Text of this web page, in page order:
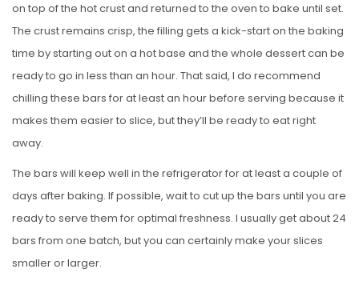
on top of the hot crust and returned to the oven to bake until set.
The crust remains crisp, the filling gets a kick-start on the baking
time by starting out on a hot base and the whole dessert can be
ready to go in less than an hour. That said, I do recommend
chilling these bars for at least an hour before serving because it
makes them easier to slice, but they’ll be ready to eat right
away.
The bars will keep well in the refrigerator for at least a couple of
days after baking. If possible, wait to cut up the bars until you are
ready to serve them for optimal freshness. I usually get about 24
bars from one batch, but you can certainly make your slices
smaller or larger.